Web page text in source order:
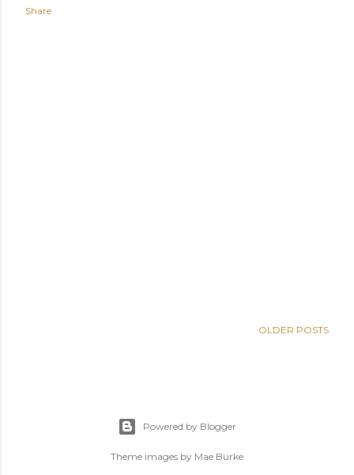
Share
OLDER POSTS
Powered by Blogger
Theme images by Mae Burke